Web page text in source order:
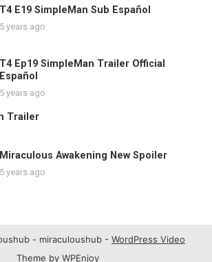
T4 E19 SimpleMan Sub Español
5 years ago
T4 Ep19 SimpleMan Trailer Official
Español
5 years ago
Trailer
Miraculous Awakening New Spoiler
5 years ago
- miraculoushub - WordPress Video
Theme by WPEnjoy